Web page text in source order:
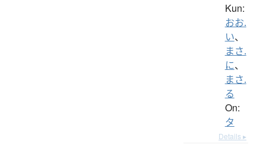
Kun:
おお.
い、
まさ.
に、
まさ.
る
On:
タ
Details ▸